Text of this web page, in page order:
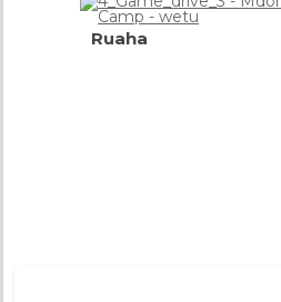
Ruaha